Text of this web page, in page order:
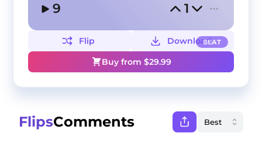
9 1
BEAT
Flip
Download
Buy from $29.99
FlipsComments